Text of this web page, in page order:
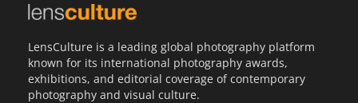
LensCulture is a leading global photography platform
known for its international photography awards,
exhibitions, and editorial coverage of contemporary
photography and visual culture.